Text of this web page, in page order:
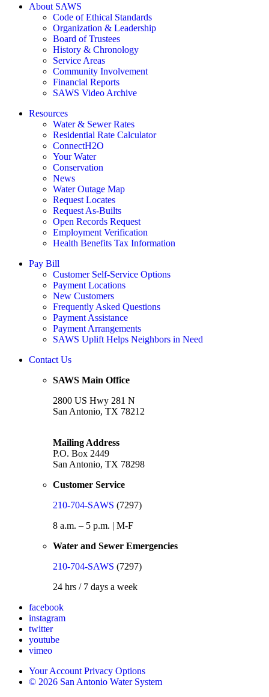
About SAWS
Code of Ethical Standards
Organization & Leadership
Board of Trustees
History & Chronology
Service Areas
Community Involvement
Financial Reports
SAWS Video Archive
Resources
Water & Sewer Rates
Residential Rate Calculator
ConnectH2O
Your Water
Conservation
News
Water Outage Map
Request Locates
Request As-Builts
Open Records Request
Employment Verification
Health Benefits Tax Information
Pay Bill
Customer Self-Service Options
Payment Locations
New Customers
Frequently Asked Questions
Payment Assistance
Payment Arrangements
SAWS Uplift Helps Neighbors in Need
Contact Us
SAWS Main Office
2800 US Hwy 281 N
San Antonio, TX 78212
Mailing Address
P.O. Box 2449
San Antonio, TX 78298
Customer Service
210-704-SAWS (7297)
8 a.m. – 5 p.m. | M-F
Water and Sewer Emergencies
210-704-SAWS (7297)
24 hrs / 7 days a week
facebook
instagram
twitter
youtube
vimeo
Your Account Privacy Options
© 2026 San Antonio Water System